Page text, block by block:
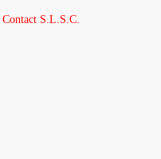
Contact S.L.S.C.